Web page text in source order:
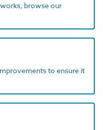
browse our
to ensure it